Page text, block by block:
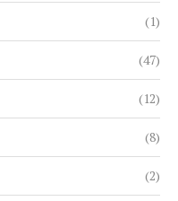
(1)
(47)
(12)
(8)
(2)